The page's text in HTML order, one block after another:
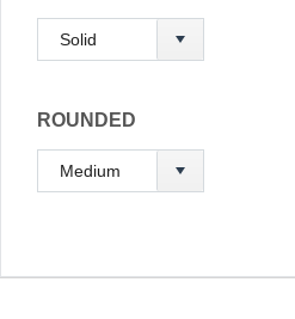
ROUNDED